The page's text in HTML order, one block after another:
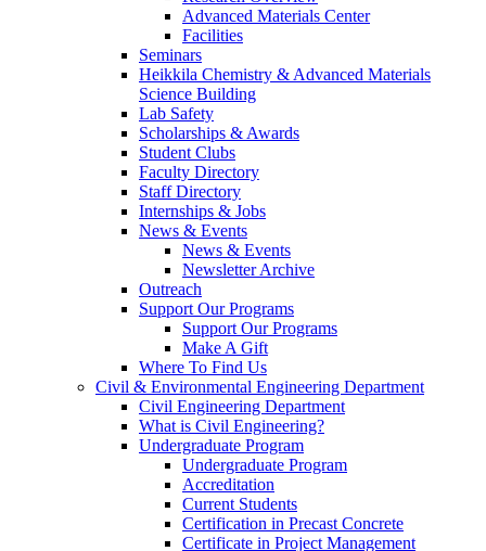
Advanced Materials Center
Facilities
Seminars
Heikkila Chemistry & Advanced Materials
Science Building
Lab Safety
Scholarships & Awards
Student Clubs
Faculty Directory
Staff Directory
Internships & Jobs
News & Events
News & Events
Newsletter Archive
Outreach
Support Our Programs
Support Our Programs
Make A Gift
Where To Find Us
Civil & Environmental Engineering Department
Civil Engineering Department
What is Civil Engineering?
Undergraduate Program
Undergraduate Program
Accreditation
Current Students
Certification in Precast Concrete
Certificate in Project Management